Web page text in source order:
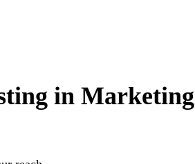
in Marketing